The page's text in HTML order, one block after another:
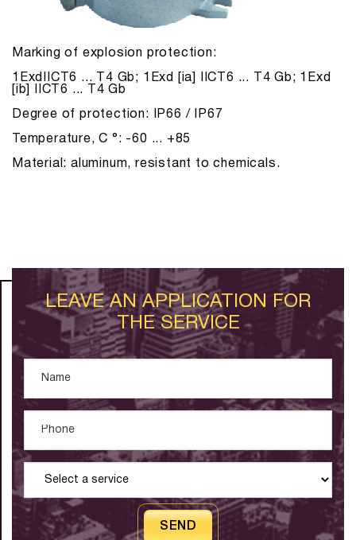
Marking of explosion protection:
1ExdIICT6 ... T4 Gb; 1Exd [ia] IICT6 ... T4 Gb; 1Exd
[ib] IICT6 ... T4 Gb
Degree of protection: IP66 / IP67
Temperature, С °: -60 ... +85
Material: aluminum, resistant to chemicals.
LEAVE AN APPLICATION FOR
THE SERVICE
SEND